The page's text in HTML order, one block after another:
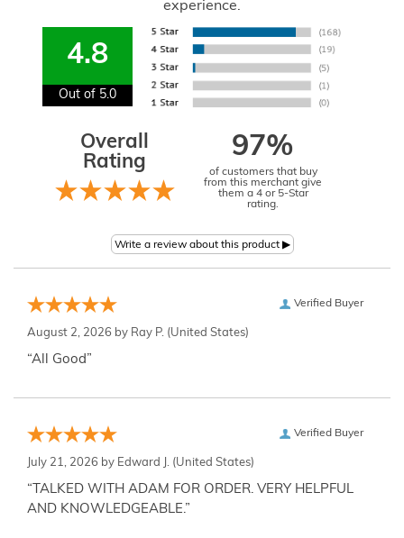
experience.
4.8
Out of 5.0
Overall
Rating
97%
of customers that buy
from this merchant give
them a 4 or 5-Star
rating.
Verified Buyer
August 2, 2026 by Ray P. (United States)
“All Good”
Verified Buyer
July 21, 2026 by Edward J. (United States)
“TALKED WITH ADAM FOR ORDER. VERY HELPFUL
AND KNOWLEDGEABLE.”